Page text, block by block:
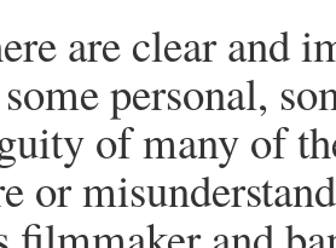
are clear and
personal,
of many of
or